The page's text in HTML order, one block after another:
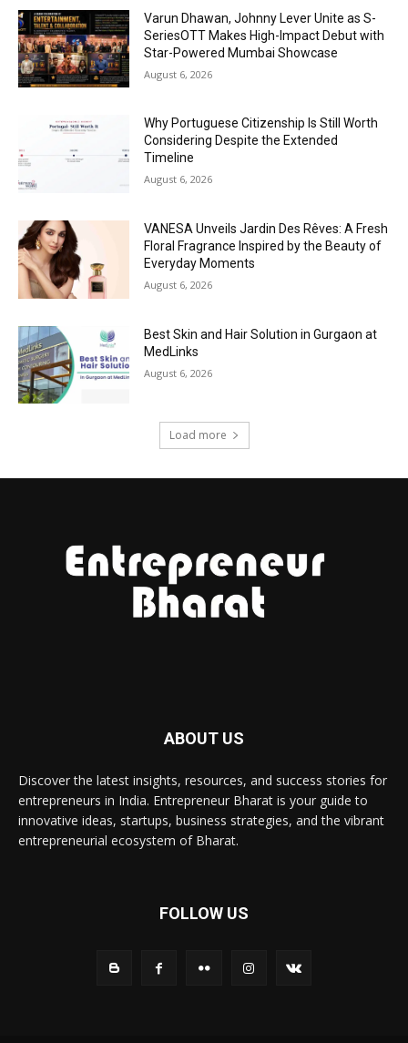
Varun Dhawan, Johnny Lever Unite as S-
SeriesOTT Makes High-Impact Debut with
Star-Powered Mumbai Showcase
August 6, 2026
Why Portuguese Citizenship Is Still Worth
Considering Despite the Extended
Timeline
August 6, 2026
VANESA Unveils Jardin Des Rêves: A Fresh
Floral Fragrance Inspired by the Beauty of
Everyday Moments
August 6, 2026
Best Skin and Hair Solution in Gurgaon at
MedLinks
August 6, 2026
Load more
ABOUT US
Discover the latest insights, resources, and success stories for
entrepreneurs in India. Entrepreneur Bharat is your guide to
innovative ideas, startups, business strategies, and the vibrant
entrepreneurial ecosystem of Bharat.
FOLLOW US